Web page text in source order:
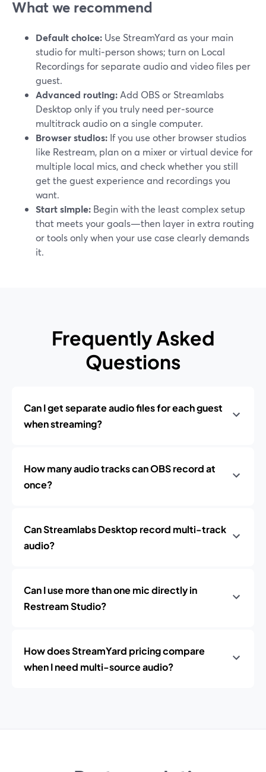
What we recommend
Default choice: Use StreamYard as your main
studio for multi‑person shows; turn on Local
Recordings for separate audio and video files per
guest.
Advanced routing: Add OBS or Streamlabs
Desktop only if you truly need per‑source
multitrack audio on a single computer.
Browser studios: If you use other browser studios
like Restream, plan on a mixer or virtual device for
multiple local mics, and check whether you still
get the guest experience and recordings you
want.
Start simple: Begin with the least complex setup
that meets your goals—then layer in extra routing
or tools only when your use case clearly demands
it.
Frequently Asked
Questions
Can I get separate audio files for each guest
when streaming?
How many audio tracks can OBS record at
once?
Can Streamlabs Desktop record multi-track
audio?
Can I use more than one mic directly in
Restream Studio?
How does StreamYard pricing compare
when I need multi-source audio?